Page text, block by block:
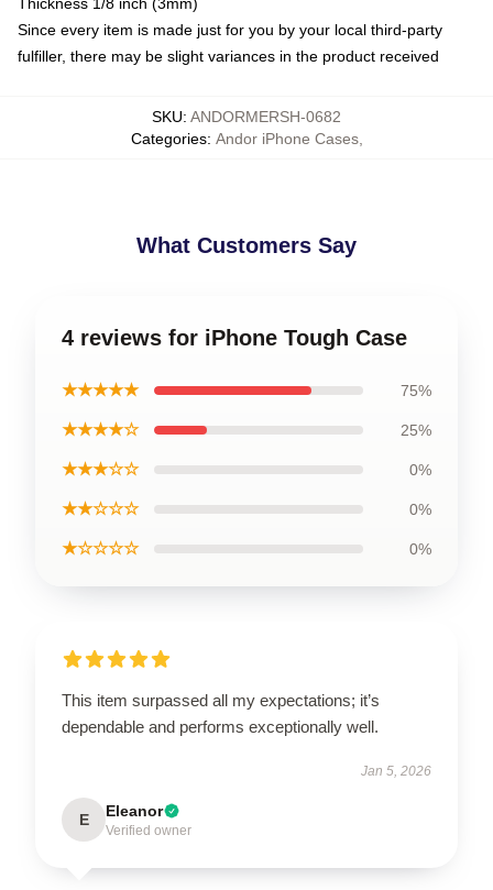
Since every item is made just for you by your local third-party
fulfiller, there may be slight variances in the product received
SKU: ANDORMERSH-0682
Categories: Andor iPhone Cases,
What Customers Say
4 reviews for iPhone Tough Case
★★★★★ 75%
★★★★☆ 25%
★★★☆☆ 0%
★★☆☆☆ 0%
★☆☆☆☆ 0%
This item surpassed all my expectations; it’s
dependable and performs exceptionally well.
Jan 5, 2026
E Eleanor
Verified owner